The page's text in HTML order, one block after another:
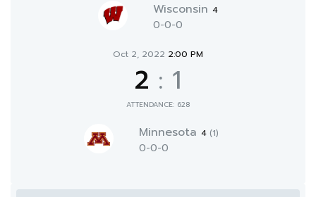
Wisconsin 4
0-0-0
Oct 2, 2022 2:00 PM
2 : 1
ATTENDANCE: 628
Minnesota 4 (1)
0-0-0